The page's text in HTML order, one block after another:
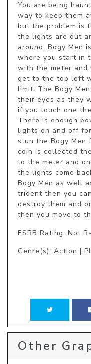
You are being
way to keep them
but the problem is
the lights are out
around. Bogy Men
where you start in
with the meter and
get to the top left
limit. The Bogy
their eyes as they
if you touch one
There is enough
lights on and off
stun the Bogy Men
coin is collected
to the meter and
the lights come
Bogy Men as well
trident then you
destroy them and
then you move to
ESRB Rating: Not
Genre(s): Action |
Other